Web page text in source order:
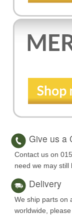
Give us a
Contact us on
need we may still
Delivery
We ship parts on
worldwide,